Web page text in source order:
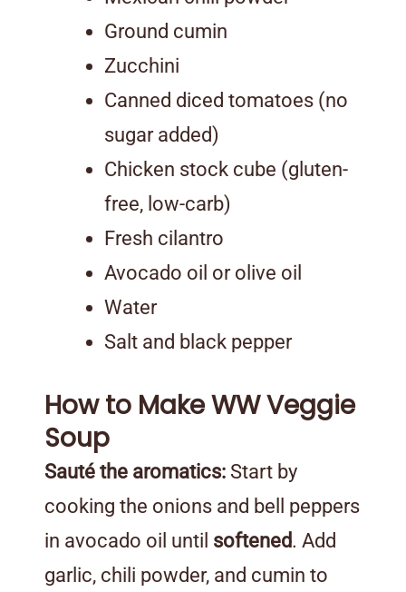
Ground cumin
Zucchini
Canned diced tomatoes (no
sugar added)
Chicken stock cube (gluten-
free, low-carb)
Fresh cilantro
Avocado oil or olive oil
Water
Salt and black pepper
How to Make WW Veggie
Soup
Sauté the aromatics: Start by
cooking the onions and bell peppers
in avocado oil until softened. Add
garlic, chili powder, and cumin to